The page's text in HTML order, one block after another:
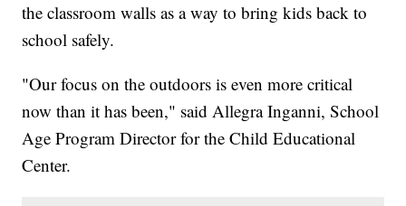
the classroom walls as a way to bring kids back to
school safely.
"Our focus on the outdoors is even more critical
now than it has been," said Allegra Inganni, School
Age Program Director for the Child Educational
Center.